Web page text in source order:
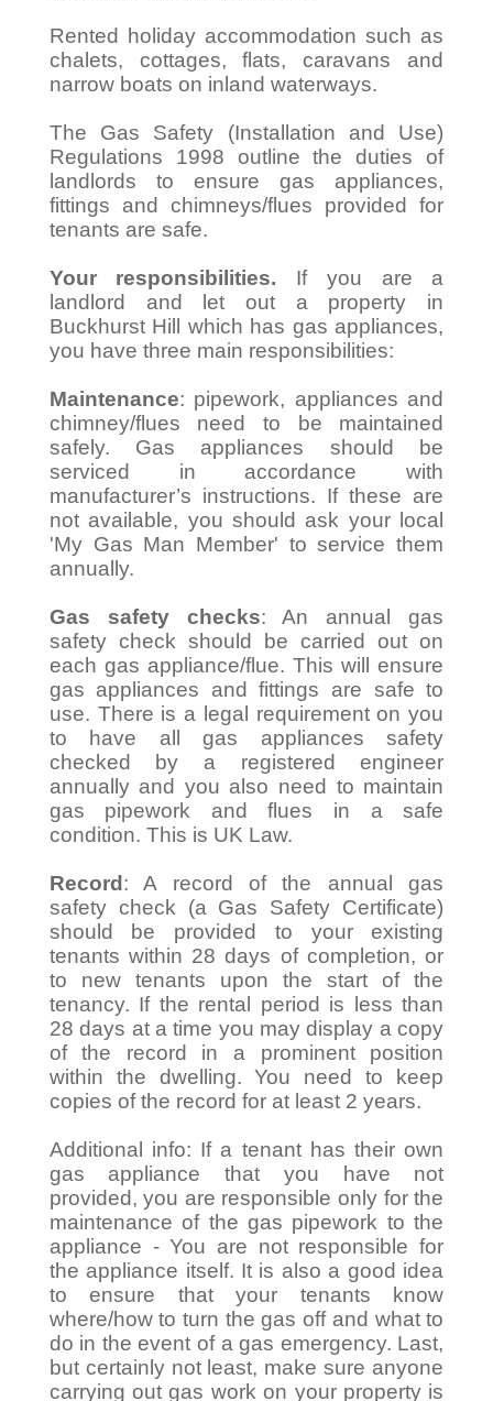
Rented holiday accommodation such as
chalets, cottages, flats, caravans and
narrow boats on inland waterways.
The Gas Safety (Installation and Use)
Regulations 1998 outline the duties of
landlords to ensure gas appliances,
fittings and chimneys/flues provided for
tenants are safe.
Your responsibilities. If you are a
landlord and let out a property in
Buckhurst Hill which has gas appliances,
you have three main responsibilities:
Maintenance: pipework, appliances and
chimney/flues need to be maintained
safely. Gas appliances should be
serviced in accordance with
manufacturer’s instructions. If these are
not available, you should ask your local
'My Gas Man Member' to service them
annually.
Gas safety checks: An annual gas
safety check should be carried out on
each gas appliance/flue. This will ensure
gas appliances and fittings are safe to
use. There is a legal requirement on you
to have all gas appliances safety
checked by a registered engineer
annually and you also need to maintain
gas pipework and flues in a safe
condition. This is UK Law.
Record : A record of the annual gas
safety check (a Gas Safety Certificate)
should be provided to your existing
tenants within 28 days of completion, or
to new tenants upon the start of the
tenancy. If the rental period is less than
28 days at a time you may display a copy
of the record in a prominent position
within the dwelling. You need to keep
copies of the record for at least 2 years.
Additional info: If a tenant has their own
gas appliance that you have not
provided, you are responsible only for the
maintenance of the gas pipework to the
appliance - You are not responsible for
the appliance itself. It is also a good idea
to ensure that your tenants know
where/how to turn the gas off and what to
do in the event of a gas emergency. Last,
but certainly not least, make sure anyone
carrying out gas work on your property is